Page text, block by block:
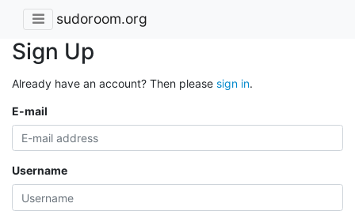
sudoroom.org
Sign Up
Already have an account? Then please sign in.
E-mail
Username